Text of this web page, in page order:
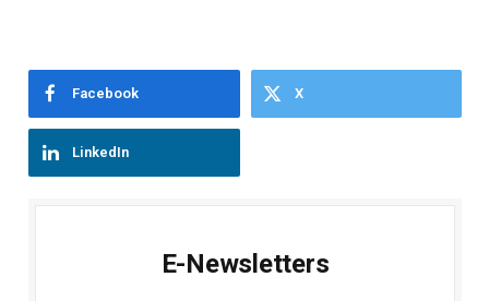
Facebook X
LinkedIn
E-Newsletters